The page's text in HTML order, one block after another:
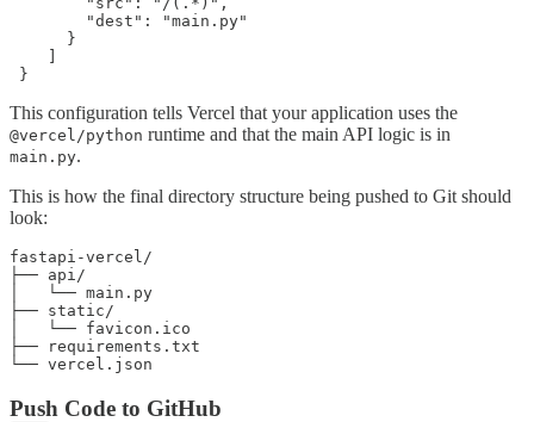
        "dest": "main.py"
      }
}
This configuration tells Vercel that your application uses the
@vercel/python runtime and that the main API logic is in
main.py.
This is how the final directory structure being pushed to Git should
look:
fastapi-vercel/
├── api/
│   └── main.py
├── static/
│   └── favicon.ico
├── requirements.txt
└── vercel.json
Push Code to GitHub